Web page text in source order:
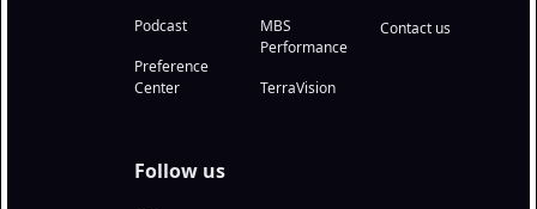
Podcast
Preference
Center
MBS
Performance
TerraVision
Contact us
Follow us